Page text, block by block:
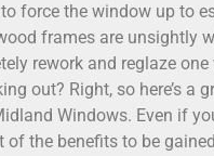
force the window up to
frames are unsightly
rework and reglaze
out? Right, so here’s a
Windows. Even if
the benefits to be